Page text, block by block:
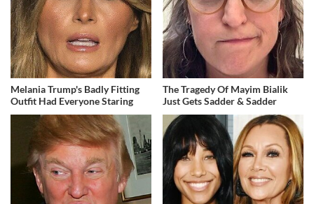
Melania Trump's Badly Fitting
Outfit Had Everyone Staring
The Tragedy Of Mayim Bialik
Just Gets Sadder & Sadder